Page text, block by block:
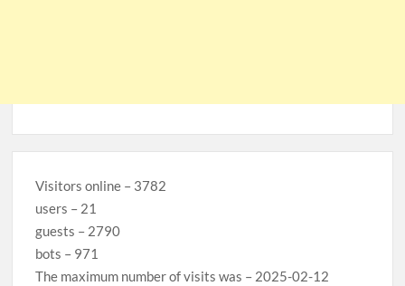
Visitors online – 3782
users – 21
guests – 2790
bots – 971
The maximum number of visits was – 2025-02-12